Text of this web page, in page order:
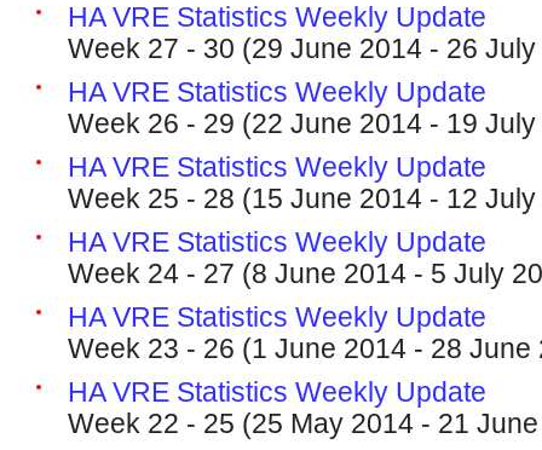
HA VRE Statistics Weekly Update
Week 27 - 30 (29 June 2014 - 26
HA VRE Statistics Weekly Update
Week 26 - 29 (22 June 2014 - 19
HA VRE Statistics Weekly Update
Week 25 - 28 (15 June 2014 - 12
HA VRE Statistics Weekly Update
Week 24 - 27 (8 June 2014 - 5 July
HA VRE Statistics Weekly Update
Week 23 - 26 (1 June 2014 - 28 June
HA VRE Statistics Weekly Update
Week 22 - 25 (25 May 2014 - 21